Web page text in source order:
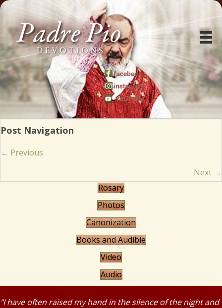
Post Navigation
Posts
← Previous
Next →
Rosary
Photos
Canonization
Books and Audible
Video
Audio
"I have often raised my hand in the silence of the night and